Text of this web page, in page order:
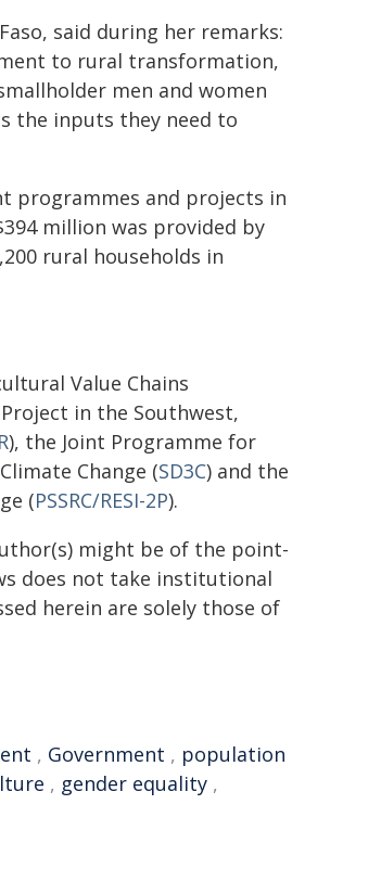
said during her remarks:
to rural transformation,
men and women
the inputs they need to
programmes and projects in
million was provided by
rural households in
Value Chains
in the Southwest,
), the Joint Programme for
Change (SD3C) and the
(PSSRC/RESI-2P).
might be of the point-
does not take institutional
herein are solely those of
, Government , population
, gender equality ,